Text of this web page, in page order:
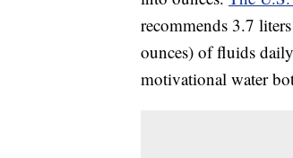
recommends 3.7
ounces) of fluids
motivational water